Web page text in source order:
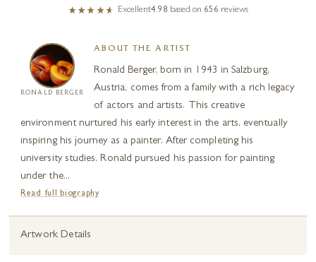
Excellent4.98 based on 656 reviews
RONALD BERGER
ABOUT THE ARTIST
Ronald Berger, born in 1943 in Salzburg,
Austria, comes from a family with a rich legacy
of actors and artists. This creative
environment nurtured his early interest in the arts, eventually
inspiring his journey as a painter. After completing his
university studies, Ronald pursued his passion for painting
under the...
Read full biography
Artwork Details